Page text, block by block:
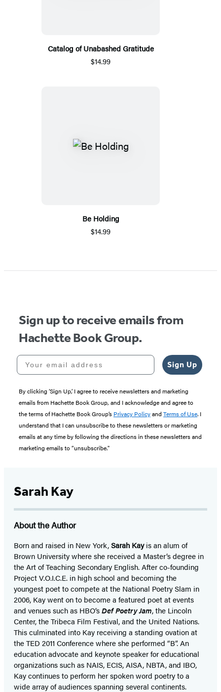
Catalog of Unabashed Gratitude
$14.99
Be Holding
$14.99
Sign up to receive emails from
Hachette Book Group.
Your email address
Sign Up
By clicking ‘Sign Up,’ I agree to receive newsletters and marketing
emails from Hachette Book Group, and I acknowledge and agree to
the terms of Hachette Book Group’s Privacy Policyand Terms of Use. I
understand that I can unsubscribe to these newsletters or marketing
emails at any time by following the directions in these newsletters and
marketing emails to “unsubscribe."
Sarah Kay
About the Author
Born and raised in New York,Sarah Kayis an alum of
Brown University where she received a Master’s degree in
the Art of Teaching Secondary English. After co-founding
Project V.O.I.C.E. in high school and becoming the
youngest poet to compete at the National Poetry Slam in
2006, Kay went on to become a featured poet at events
and venues such as HBO’sDef Poetry Jam, the Lincoln
Center, the Tribeca Film Festival, and the United Nations.
This culminated into Kay receiving a standing ovation at
the TED 2011 Conference where she performed “B”. An
education advocate and keynote speaker for educational
organizations such as NAIS, ECIS, AISA, NBTA, and IBO,
Kay continues to perform her spoken word poetry to a
wide array of audiences spanning several continents.